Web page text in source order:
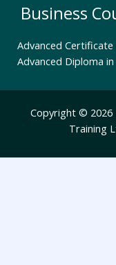
Business
Advanced Certificate
Advanced Diploma
Copyright © 2026
Training